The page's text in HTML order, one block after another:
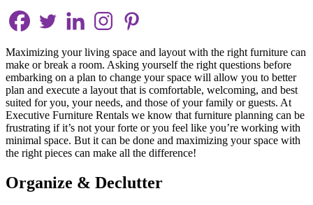
Maximizing your living space and layout with the right furniture can
make or break a room. Asking yourself the right questions before
embarking on a plan to change your space will allow you to better
plan and execute a layout that is comfortable, welcoming, and best
suited for you, your needs, and those of your family or guests. At
Executive Furniture Rentals we know that furniture planning can be
frustrating if it’s not your forte or you feel like you’re working with
minimal space. But it can be done and maximizing your space with
the right pieces can make all the difference!
Organize & Declutter